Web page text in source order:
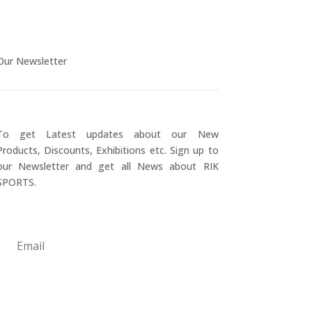
Newsletter
get Latest updates about our New
Discounts, Exhibitions etc. Sign up to
Newsletter and get all News about RIK